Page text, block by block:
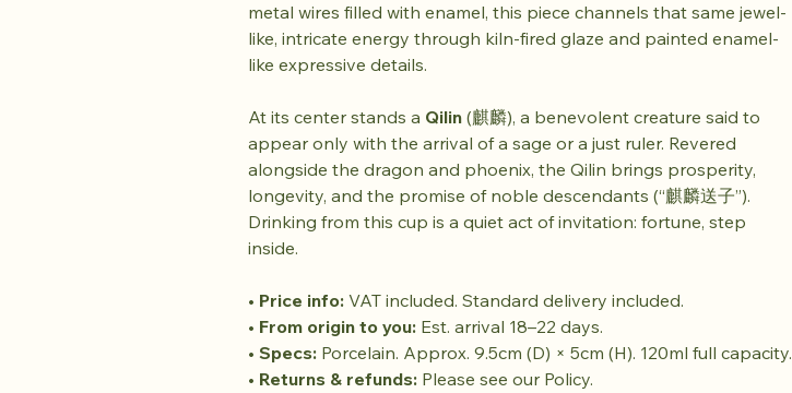
metal wires filled with enamel, this piece channels that same jewel-
like, intricate energy through kiln-fired glaze and painted enamel-
like expressive details.
At its center stands a Qilin (麒麟), a benevolent creature said to
appear only with the arrival of a sage or a just ruler. Revered
alongside the dragon and phoenix, the Qilin brings prosperity,
longevity, and the promise of noble descendants (“麒麟送子”).
Drinking from this cup is a quiet act of invitation: fortune, step
inside.
• Price info: VAT included. Standard delivery included.
• From origin to you: Est. arrival 18–22 days.
• Specs: Porcelain. Approx. 9.5cm (D) × 5cm (H). 120ml full capacity.
• Returns & refunds: Please see our Policy.